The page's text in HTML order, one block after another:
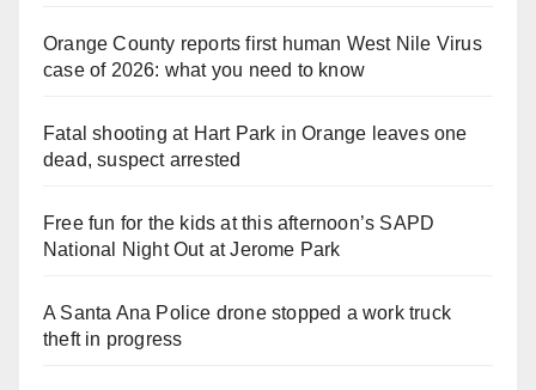
Orange County reports first human West Nile Virus
case of 2026: what you need to know
Fatal shooting at Hart Park in Orange leaves one
dead, suspect arrested
Free fun for the kids at this afternoon’s SAPD
National Night Out at Jerome Park
A Santa Ana Police drone stopped a work truck
theft in progress